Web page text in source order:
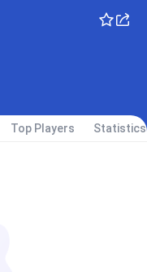
Top Players Statistics